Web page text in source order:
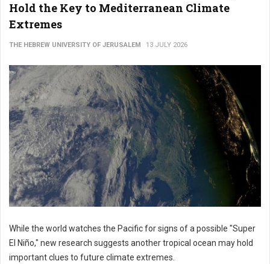
Hold the Key to Mediterranean Climate
Extremes
THE HEBREW UNIVERSITY OF JERUSALEM 13 JULY 2026
While the world watches the Pacific for signs of a possible "Super
El Niño," new research suggests another tropical ocean may hold
important clues to future climate extremes.